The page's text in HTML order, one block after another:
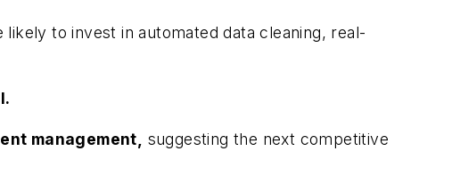
to invest in automated data cleaning, real-
management,
suggesting the next competitive